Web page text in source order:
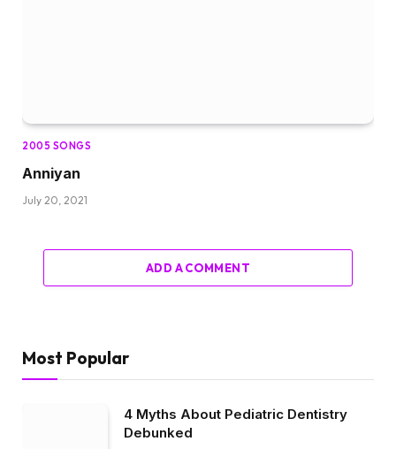
2005 SONGS
Anniyan
July 20, 2021
ADD A COMMENT
Most Popular
4 Myths About Pediatric Dentistry
Debunked